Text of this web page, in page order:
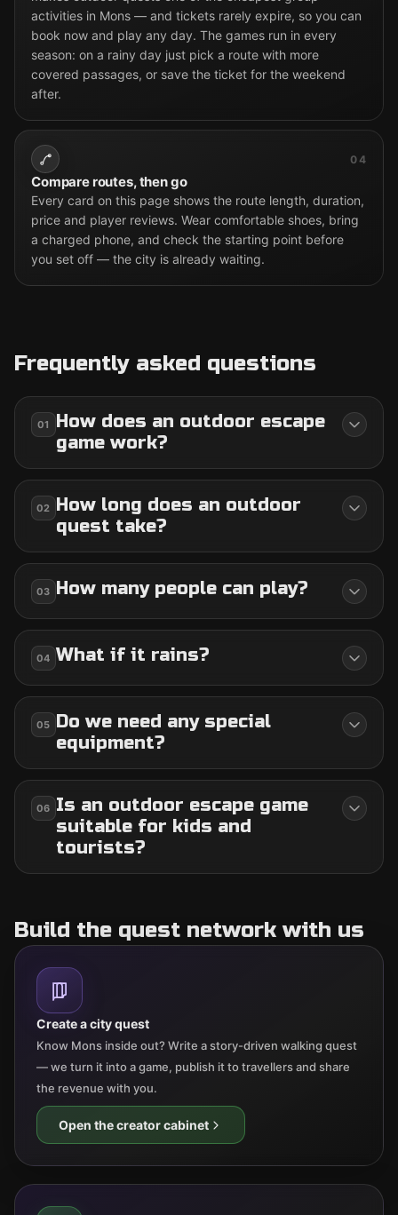
activities in Mons — and tickets rarely expire, so you can
book now and play any day. The games run in every
season: on a rainy day just pick a route with more
covered passages, or save the ticket for the weekend
after.
04
Compare routes, then go
Every card on this page shows the route length, duration,
price and player reviews. Wear comfortable shoes, bring
a charged phone, and check the starting point before
you set off — the city is already waiting.
Frequently asked questions
01
How does an outdoor escape
game work?
02 How long does an outdoor
quest take?
03 How many people can play?
04 What if it rains?
05 Do we need any special
equipment?
06 Is an outdoor escape game
suitable for kids and
tourists?
Build the quest network with us
Create a city quest
Know Mons inside out? Write a story-driven walking quest
— we turn it into a game, publish it to travellers and share
the revenue with you.
Open the creator cabinet